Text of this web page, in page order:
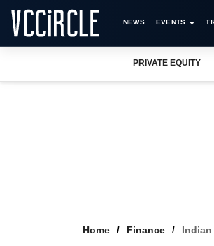
NEWS EVENTS
PRIVATE EQUITY
Home Finance Indian